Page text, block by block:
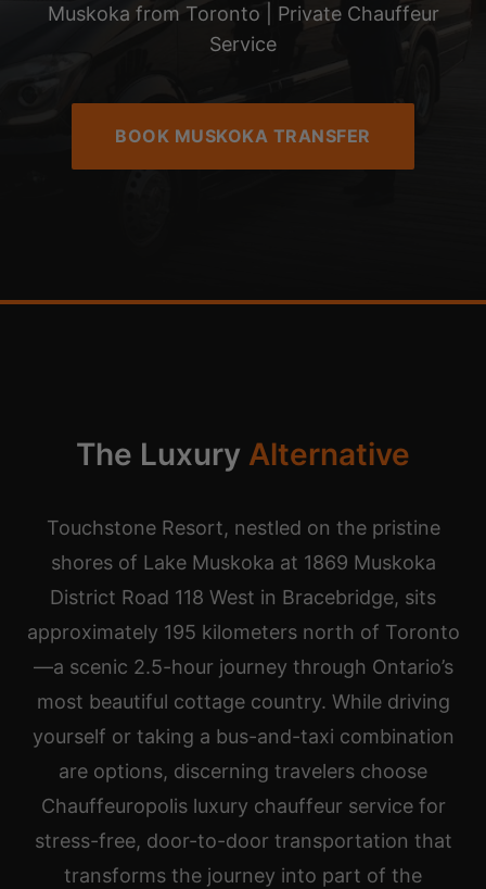
Muskoka from Toronto | Private Chauffeur
Service
BOOK MUSKOKA TRANSFER
The Luxury Alternative
Touchstone Resort, nestled on the pristine
shores of Lake Muskoka at 1869 Muskoka
District Road 118 West in Bracebridge, sits
approximately 195 kilometers north of Toronto
—a scenic 2.5-hour journey through Ontario’s
most beautiful cottage country. While driving
yourself or taking a bus-and-taxi combination
are options, discerning travelers choose
Chauffeuropolis luxury chauffeur service for
stress-free, door-to-door transportation that
transforms the journey into part of the